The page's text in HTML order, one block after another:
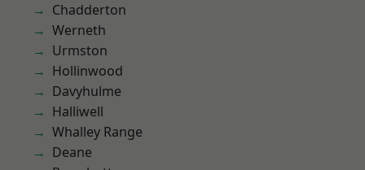
Chadderton
Werneth
Urmston
Hollinwood
Davyhulme
Halliwell
Whalley Range
Deane